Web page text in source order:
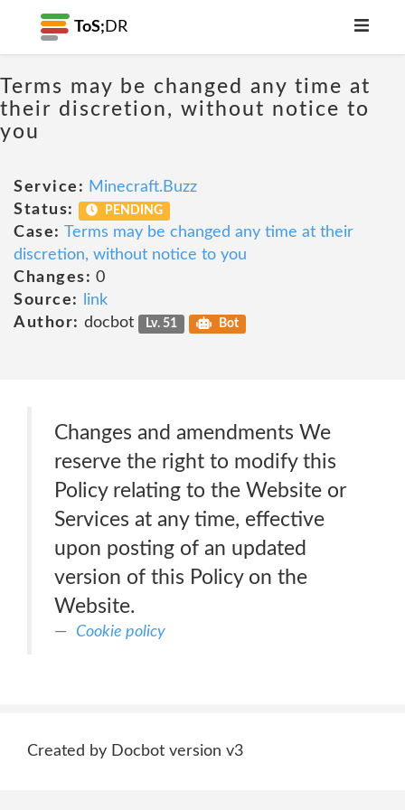
ToS; DR
Terms may be changed any time at
their discretion, without notice to
you
Service: Minecraft.Buzz
Status:
PENDING
Case: Terms may be changed any time at their
discretion, without notice to you
Changes: 0
Source:
link
Author: docbot Lv. 51 Bot
Changes and amendments We
reserve the right to modify this
Policy relating to the Website or
Services at any time, effective
upon posting of an updated
version of this Policy on the
Website.
Cookie policy
Created by Docbot version v3